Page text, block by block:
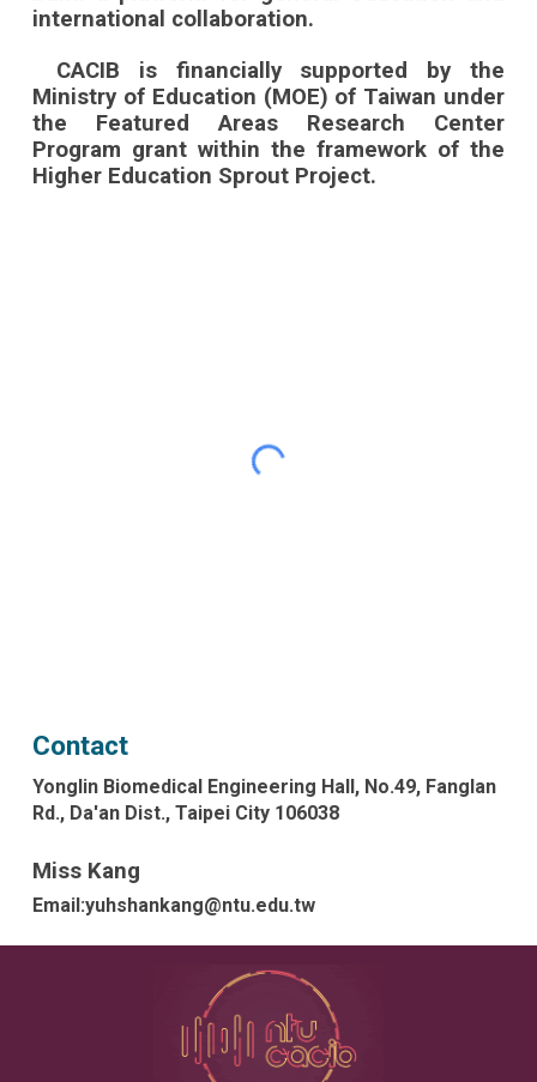
international collaboration.
CACIB is financially supported by the
Ministry of Education (MOE) of Taiwan under
the Featured Areas Research Center
Program grant within the framework of the
Higher Education Sprout Project.
Contact
Yonglin Biomedical Engineering Hall, No.49, Fanglan
Rd., Da'an Dist., Taipei City 106038
Miss Kang
Email:yuhshankang@ntu.edu.tw